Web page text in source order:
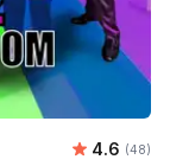
Average
4.6 (48)